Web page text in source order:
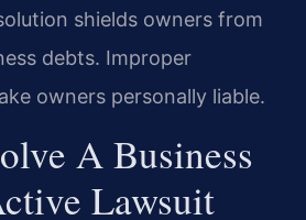
shields owners from
debts. Improper
owners personally liable.
A Business
Lawsuit